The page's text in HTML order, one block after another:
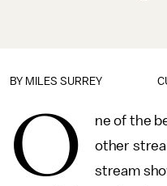
BY MILES SURREY
O
ne of the
other
stream